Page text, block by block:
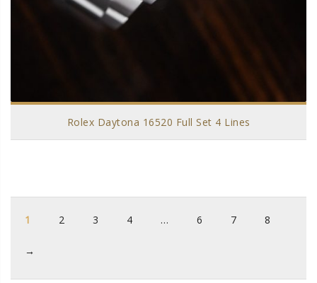
Rolex Daytona 16520 Full Set 4 Lines
1 2 3 4 … 6 7 8
→